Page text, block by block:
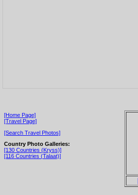
[Home Page]
[Travel Page]
[Search Travel Photos]
Country Photo Galleries:
[130 Countries (Kryss)]
[116 Countries (Talaat)]